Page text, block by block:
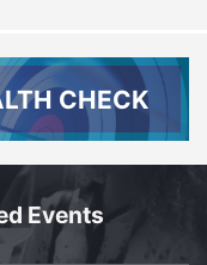
CHECK
Events